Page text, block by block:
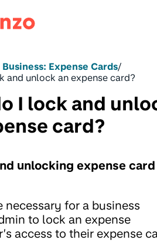
Business: Expense Cards/
and unlock an expense card?
I lock and
card?
unlocking expense card
necessary for a business
to lock an expense
access to their expense